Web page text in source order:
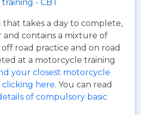
- CBT
that takes a day to complete,
and contains a mixture of
road practice and on road
at a motorcycle training
your closest motorcycle
here. You can read
of compulsory basic